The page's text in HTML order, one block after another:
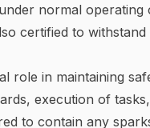
normal operating
certified to
in maintaining
execution of
to contain any